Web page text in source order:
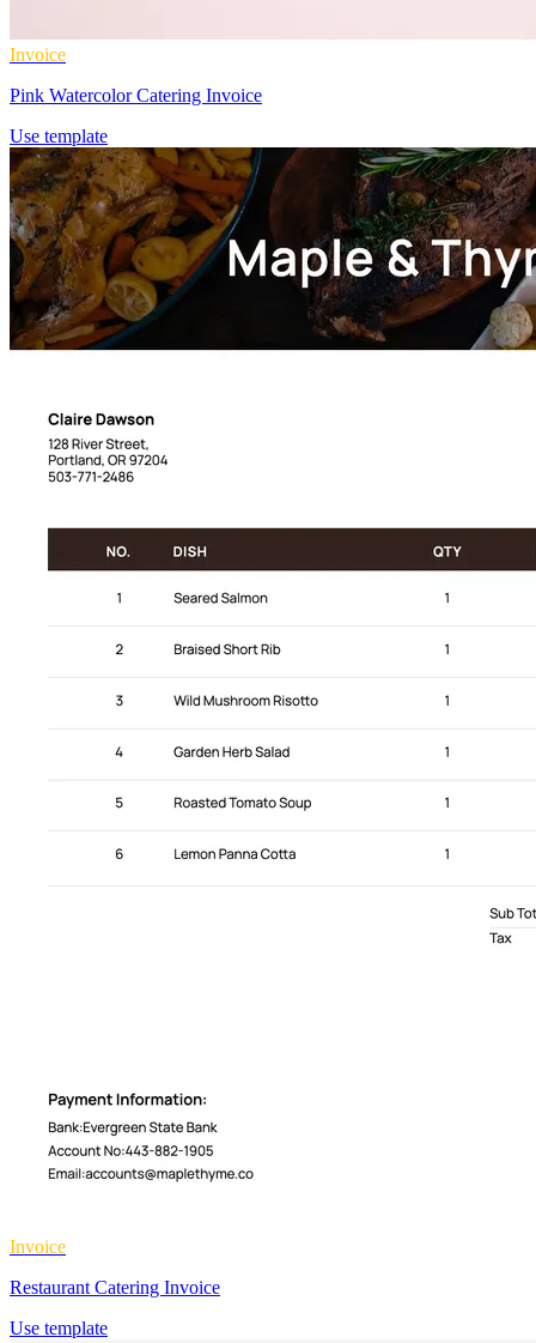
Invoice
Pink Watercolor Catering Invoice
Use template
Invoice
Restaurant Catering Invoice
Use template